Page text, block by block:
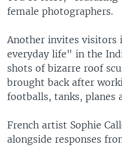
female photographers.
Another invites visitors
everyday life" in the
shots of bizarre roof
brought back after
footballs, tanks, planes
French artist Sophie
alongside responses